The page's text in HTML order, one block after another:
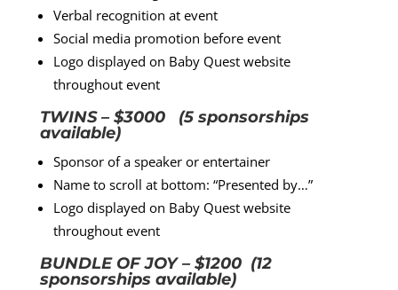
Verbal recognition at event
Social media promotion before event
Logo displayed on Baby Quest website
throughout event
TWINS – $3000 (5 sponsorships
available)
Sponsor of a speaker or entertainer
Name to scroll at bottom: “Presented by…”
Logo displayed on Baby Quest website
throughout event
BUNDLE OF JOY – $1200 (12
sponsorships available)